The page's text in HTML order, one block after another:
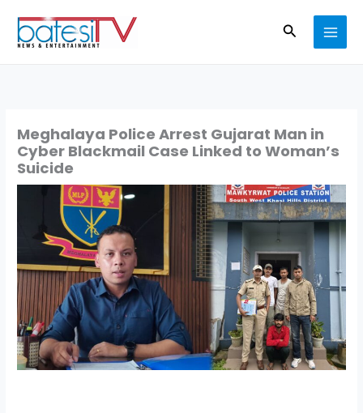
content
Search
Meghalaya Police Arrest Gujarat Man in
Cyber Blackmail Case Linked to Woman’s
Suicide